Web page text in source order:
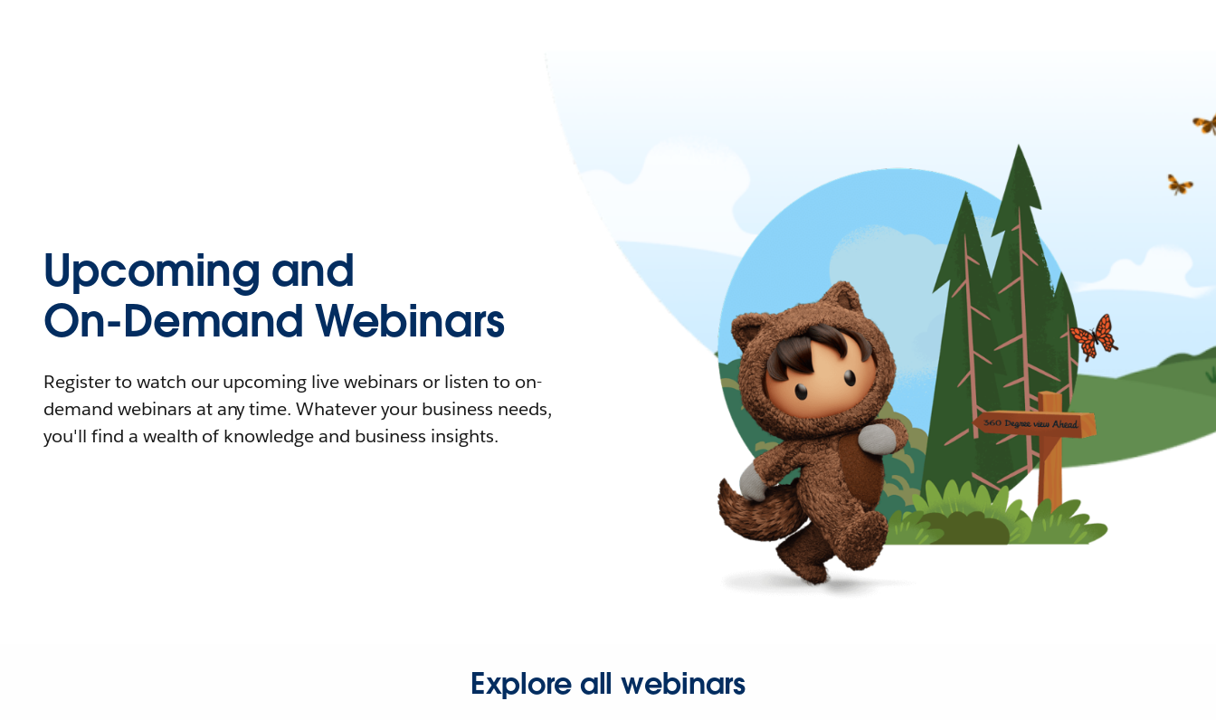
Upcoming and
On-Demand Webinars
Register to watch our upcoming live webinars or listen to on-
demand webinars at any time. Whatever your business needs,
you'll find a wealth of knowledge and business insights.
Explore all webinars